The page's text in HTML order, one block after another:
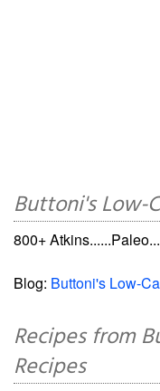
Buttoni's Low-
800+
Blog: Buttoni's Low-
Recipes from
Recipes